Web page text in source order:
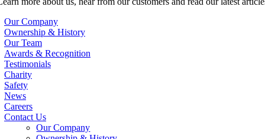
Our Company
Ownership & History
Our Team
Awards & Recognition
Testimonials
Charity
Safety
News
Careers
Contact Us
Our Company